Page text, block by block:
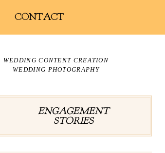
CONTACT
WEDDING CONTENT CREATION
WEDDING PHOTOGRAPHY
ENGAGEMENT
STORIES